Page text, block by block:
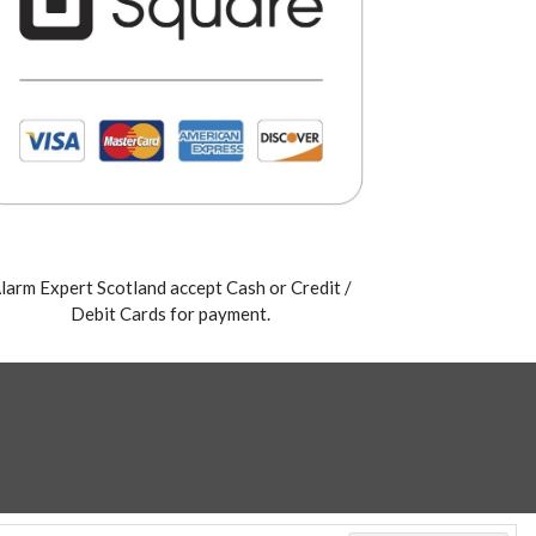
Expert Scotland accept Cash or Credit /
Debit Cards for payment.